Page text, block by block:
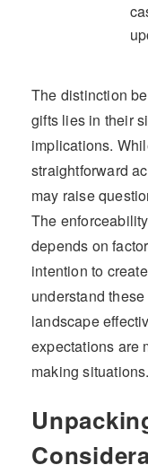
The distinction
gifts lies in their
implications.
straightforward
may raise
The
depends on
intention to
understand
landscape
expectations are
making situations.